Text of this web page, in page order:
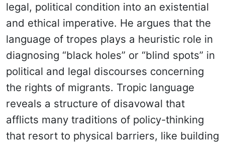
legal, political condition into an existential
and ethical imperative. He argues that the
language of tropes plays a heuristic role in
diagnosing “black holes” or “blind spots” in
political and legal discourses concerning
the rights of migrants. Tropic language
reveals a structure of disavowal that
afflicts many traditions of policy-thinking
that resort to physical barriers, like building